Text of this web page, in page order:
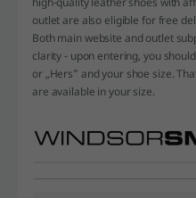
outlet are also eligible for free
Both main website and outlet
clarity - upon entering, you
or „Hers” and your shoe size.
are available in your size.